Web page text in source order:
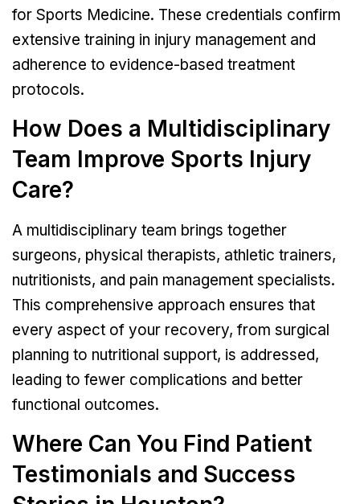
for Sports Medicine. These credentials confirm
extensive training in injury management and
adherence to evidence-based treatment
protocols.
How Does a Multidisciplinary
Team Improve Sports Injury
Care?
A multidisciplinary team brings together
surgeons, physical therapists, athletic trainers,
nutritionists, and pain management specialists.
This comprehensive approach ensures that
every aspect of your recovery, from surgical
planning to nutritional support, is addressed,
leading to fewer complications and better
functional outcomes.
Where Can You Find Patient
Testimonials and Success